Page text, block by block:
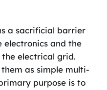
a sacrificial barrier
electronics and the
electrical grid.
as simple multi-
purpose is to